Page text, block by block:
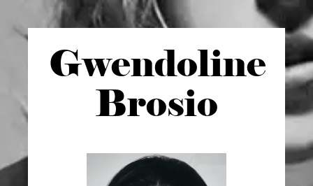
Gwendoline
Brosio